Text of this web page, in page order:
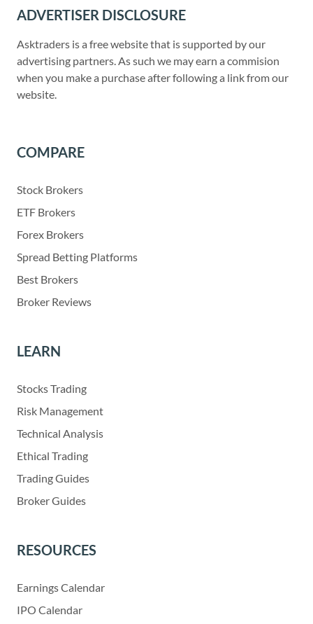
ADVERTISER DISCLOSURE
Asktraders is a free website that is supported by our
advertising partners. As such we may earn a commision
when you make a purchase after following a link from our
website.
COMPARE
Stock Brokers
ETF Brokers
Forex Brokers
Spread Betting Platforms
Best Brokers
Broker Reviews
LEARN
Stocks Trading
Risk Management
Technical Analysis
Ethical Trading
Trading Guides
Broker Guides
RESOURCES
Earnings Calendar
IPO Calendar